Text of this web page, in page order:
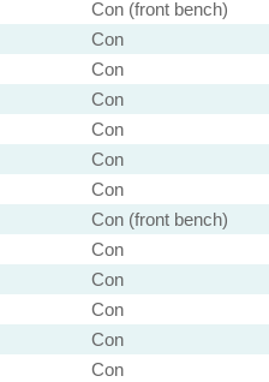
Con (front bench)
Con
Con
Con
Con
Con
Con
Con (front bench)
Con
Con
Con
Con
Con